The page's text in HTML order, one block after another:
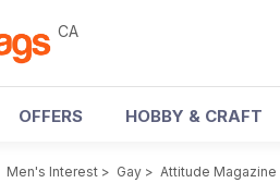
CA
OFFERS HOBBY & CRAFT
Men's Interest > Gay > Attitude Magazine